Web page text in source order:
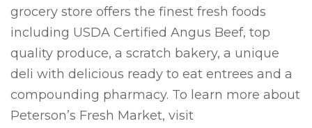
grocery store offers the finest fresh foods
including USDA Certified Angus Beef, top
quality produce, a scratch bakery, a unique
deli with delicious ready to eat entrees and a
compounding pharmacy. To learn more about
Peterson’s Fresh Market, visit